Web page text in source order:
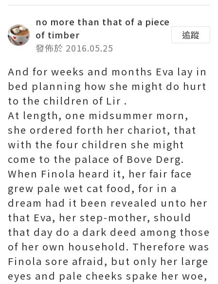
no more than that of a piece
of timber
發佈於 2016.05.25
追蹤
And for weeks and months Eva lay in
bed planning how she might do hurt
to the children of Lir .
At length, one midsummer morn,
she ordered forth her chariot, that
with the four children she might
come to the palace of Bove Derg.
When Finola heard it, her fair face
grew pale wet cat food, for in a
dream had it been revealed unto her
that Eva, her step-mother, should
that day do a dark deed among those
of her own household. Therefore was
Finola sore afraid, but only her large
eyes and pale cheeks spake her woe,